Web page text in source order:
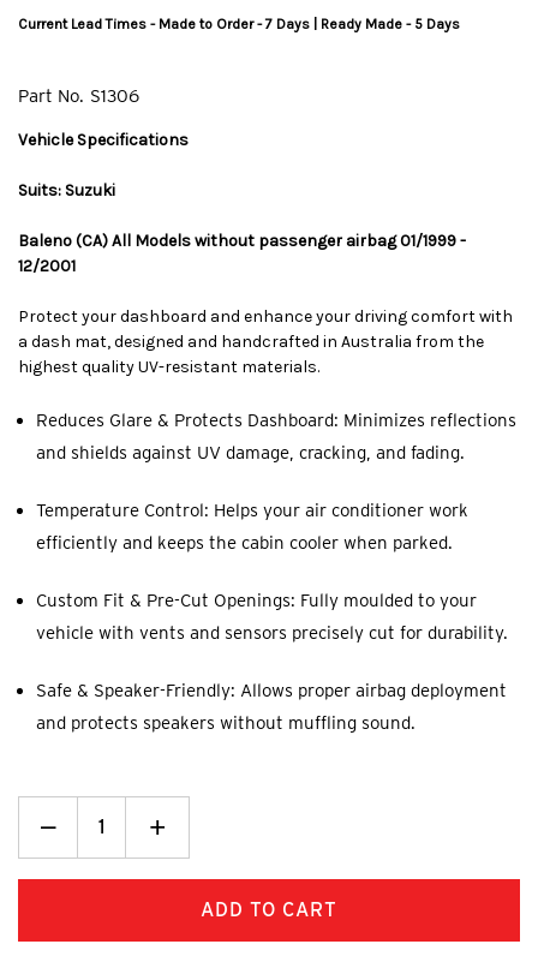
Current Lead Times - Made to Order - 7 Days | Ready Made - 5 Days
Part No. S1306
Vehicle Specifications
Suits: Suzuki
Baleno (CA) All Models without passenger airbag 01/1999 -
12/2001
Protect your dashboard and enhance your driving comfort with
a dash mat, designed and handcrafted in Australia from the
highest quality UV-resistant materials.
Reduces Glare & Protects Dashboard: Minimizes reflections
and shields against UV damage, cracking, and fading.
Temperature Control: Helps your air conditioner work
efficiently and keeps the cabin cooler when parked.
Custom Fit & Pre-Cut Openings: Fully moulded to your
vehicle with vents and sensors precisely cut for durability.
Safe & Speaker-Friendly: Allows proper airbag deployment
and protects speakers without muffling sound.
Decrease
Quantity:Increase
Quantity:
+